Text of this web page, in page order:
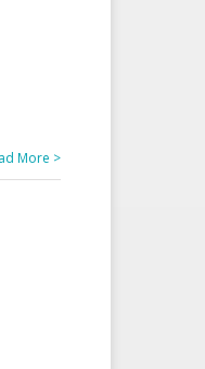
More >